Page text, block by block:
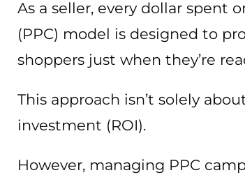
As a seller, every dollar spent
(PPC) model is designed to
shoppers just when they’re
This approach isn’t solely
investment (ROI).
However, managing PPC